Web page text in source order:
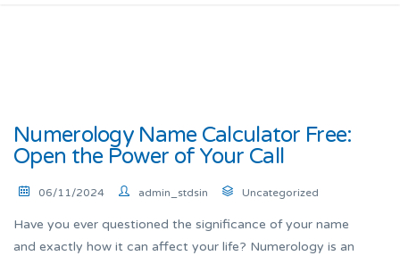
Numerology Name Calculator Free:
Open the Power of Your Call
06/11/2024 admin_stdsin Uncategorized
Have you ever questioned the significance of your name
and exactly how it can affect your life? Numerology is an